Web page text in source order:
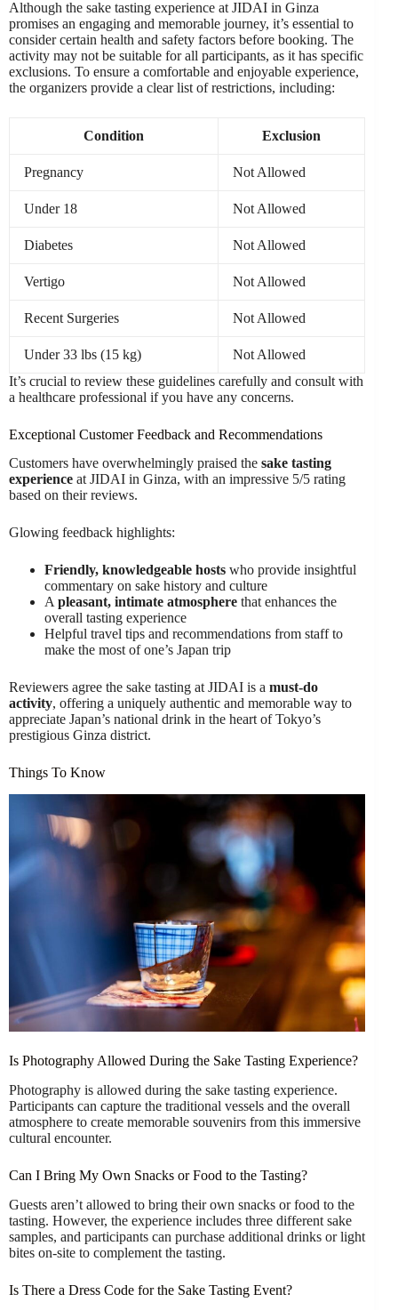
Although the sake tasting experience at JIDAI in Ginza
promises an engaging and memorable journey, it’s essential to
consider certain health and safety factors before booking. The
activity may not be suitable for all participants, as it has specific
exclusions. To ensure a comfortable and enjoyable experience,
the organizers provide a clear list of restrictions, including:
Condition Exclusion
Pregnancy Not Allowed
Under 18 Not Allowed
Diabetes Not Allowed
Vertigo Not Allowed
Recent Surgeries Not Allowed
Under 33 lbs (15 kg)
Not Allowed
It’s crucial to review these guidelines carefully and consult with
a healthcare professional if you have any concerns.
Exceptional Customer Feedback and Recommendations
Customers have overwhelmingly praised the sake tasting
experience at JIDAI in Ginza, with an impressive 5/5 rating
based on their reviews.
Glowing feedback highlights:
Friendly, knowledgeable hosts who provide insightful
commentary on sake history and culture
A pleasant, intimate atmosphere that enhances the
overall tasting experience
Helpful travel tips and recommendations from staff to
make the most of one’s Japan trip
Reviewers agree the sake tasting at JIDAI is a must-do
activity, offering a uniquely authentic and memorable way to
appreciate Japan’s national drink in the heart of Tokyo’s
prestigious Ginza district.
Things To Know
Is Photography Allowed During the Sake Tasting Experience?
Photography is allowed during the sake tasting experience.
Participants can capture the traditional vessels and the overall
atmosphere to create memorable souvenirs from this immersive
cultural encounter.
Can I Bring My Own Snacks or Food to the Tasting?
Guests aren’t allowed to bring their own snacks or food to the
tasting. However, the experience includes three different sake
samples, and participants can purchase additional drinks or light
bites on-site to complement the tasting.
Is There a Dress Code for the Sake Tasting Event?